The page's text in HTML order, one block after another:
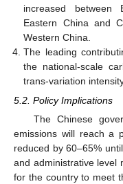
increased between
Eastern China and
Western China.
The leading
the national-scale
trans-variation
5.2. Policy Implications
The Chinese
emissions will reach a
reduced by 60–65%
and administrative level
for the country to meet